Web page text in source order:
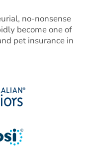
no-nonsense
become one of
pet insurance in